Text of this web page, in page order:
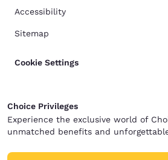
Accessibility
Sitemap
Cookie Settings
Choice Privileges
Experience the exclusive world of
unmatched benefits and